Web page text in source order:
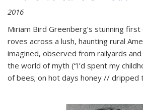
2016
Miriam Bird Greenberg’s stunning first
roves across a lush, haunting rural
imagined, observed from railyards
the world of myth (“I’d spent my
of bees; on hot days honey // dripped